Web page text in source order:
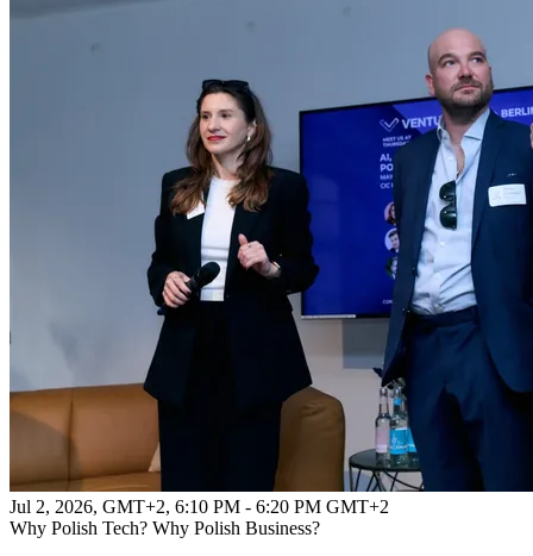
Jul 2, 2026, GMT+2, 6:10 PM - 6:20 PM GMT+2
Why Polish Tech? Why Polish Business?